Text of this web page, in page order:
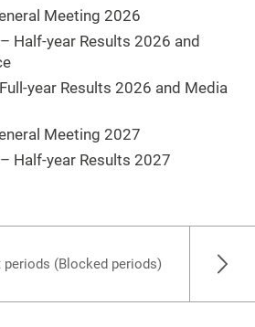
Meeting 2026
Half-year Results 2026 and
year Results 2026 and Media
Meeting 2027
Half-year Results 2027
periods (Blocked periods)